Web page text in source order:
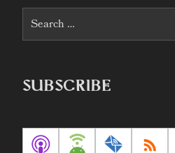
Search
for:
SUBSCRIBE